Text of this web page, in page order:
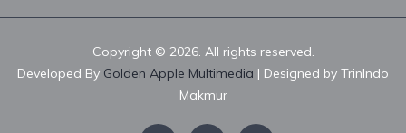
Copyright © 2026. All rights reserved.
Developed By Golden Apple Multimedia | Designed by TrinIndo
Makmur